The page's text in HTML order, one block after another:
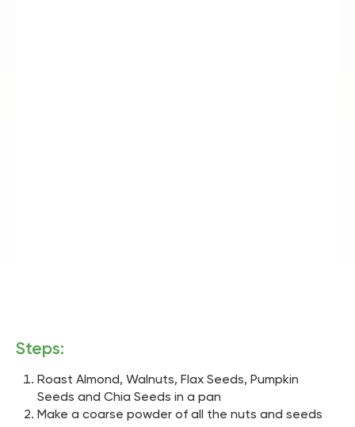
Steps:
Roast Almond, Walnuts, Flax Seeds, Pumpkin
Seeds and Chia Seeds in a pan
Make a coarse powder of all the nuts and seeds